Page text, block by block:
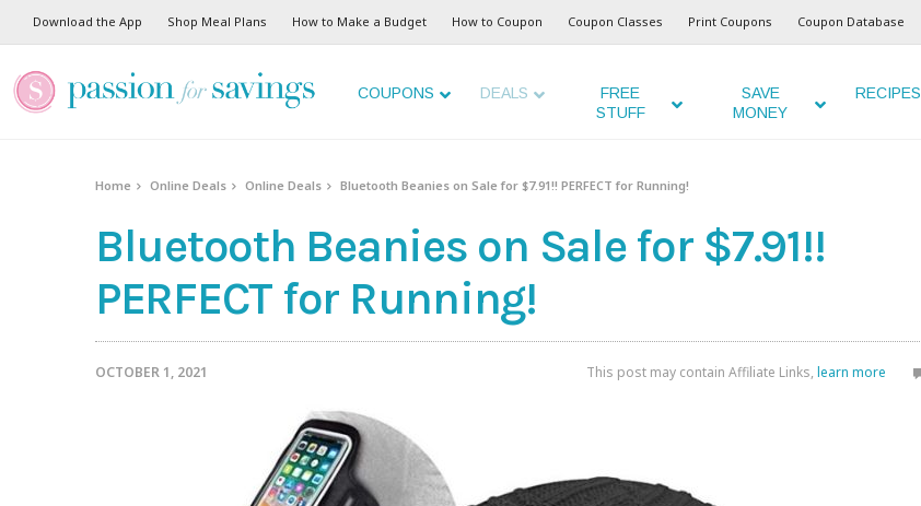
Download the App Shop Meal Plans How to Make a Budget How to Coupon Coupon Classes Print Coupons Coupon Database
COUPONS DEALS
FREE
STUFF
SAVE
MONEY
RECIPES
Home Online Deals Online Deals Bluetooth Beanies on Sale for $7.91!! PERFECT for Running!
Bluetooth Beanies on Sale for $7.91!!
PERFECT for Running!
OCTOBER 1, 2021 This post may contain Affiliate Links, learn more